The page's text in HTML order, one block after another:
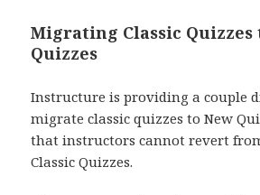
Migrating Classic Quizzes
Quizzes
Instructure is providing a couple
migrate classic quizzes to New
that instructors cannot revert
Classic Quizzes.